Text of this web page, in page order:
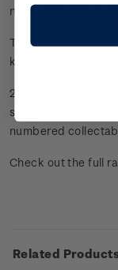
numbered frame,
These gold foiled
keepsake for
24-carat, 99.9
stamps. Beautifully
numbered
Check out the full
Related